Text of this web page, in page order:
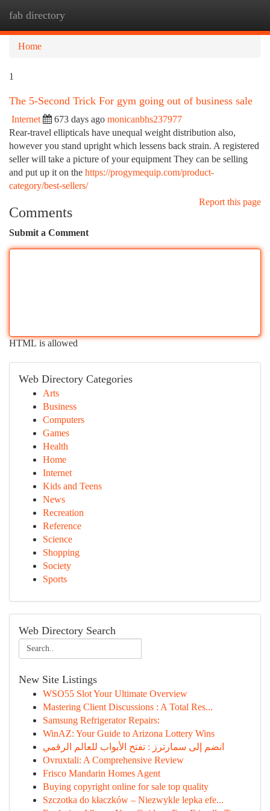
fab directory
Home
1
The 5-Second Trick For gym going out of business sale
Internet 673 days ago monicanbhs237977
Rear-travel ellipticals have unequal weight distribution also,
however you stand upright which lessens back strain. A registered
seller will take a picture of your equipment They can be selling
and put up it on the https://progymequip.com/product-
category/best-sellers/
Report this page
Comments
Submit a Comment
HTML is allowed
Web Directory Categories
Arts
Business
Computers
Games
Health
Home
Internet
Kids and Teens
News
Recreation
Reference
Science
Shopping
Society
Sports
Web Directory Search
New Site Listings
WSO55 Slot Your Ultimate Overview
Mastering Client Discussions : A Total Res...
Samsung Refrigerator Repairs:
WinAZ: Your Guide to Arizona Lottery Wins
انضم إلى سمارترز : تفتح الأبواب للعالم الرقمي
Ovruxtali: A Comprehensive Review
Frisco Mandarin Homes Agent
Buying copyright online for sale top quality
Szczotka do kłaczków – Niezwykle lepka efe...